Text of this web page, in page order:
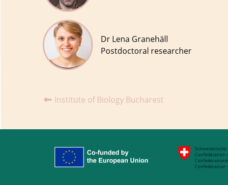
Dr Lena Granehäll
Postdoctoral researcher
Institute of Biology Bucharest